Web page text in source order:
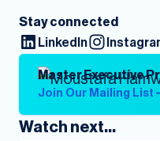
Stay connected
LinkedIn
Master Executive
Join Our Mailing List
Watch next...